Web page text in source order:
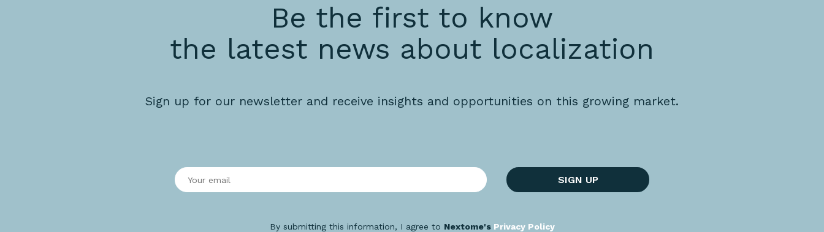
Be the first to know
the latest news about localization
Sign up for our newsletter and receive insights and opportunities on this growing market.
SIGN UP
By submitting this information, I agree to Nextome's Privacy Policy